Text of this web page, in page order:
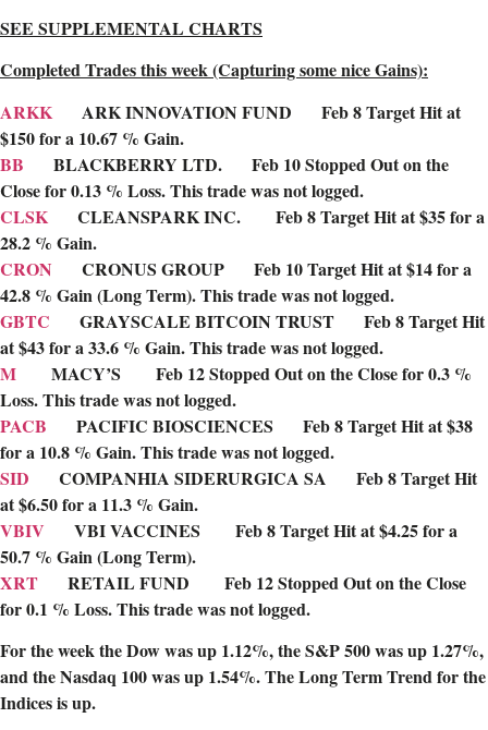
SEE SUPPLEMENTAL CHARTS
Completed Trades this week (Capturing some nice Gains):
ARKK ARK INNOVATION FUND Feb 8 Target Hit at
$150 for a 10.67 % Gain.
BB BLACKBERRY LTD. Feb 10 Stopped Out on the
Close for 0.13 % Loss. This trade was not logged.
CLSK CLEANSPARK INC. Feb 8 Target Hit at $35 for a
28.2 % Gain.
CRON CRONUS GROUP Feb 10 Target Hit at $14 for a
42.8 % Gain (Long Term). This trade was not logged.
GBTC GRAYSCALE BITCOIN TRUST Feb 8 Target Hit
at $43 for a 33.6 % Gain. This trade was not logged.
M MACY’S Feb 12 Stopped Out on the Close for 0.3 %
Loss. This trade was not logged.
PACB PACIFIC BIOSCIENCES Feb 8 Target Hit at $38
for a 10.8 % Gain. This trade was not logged.
SID
COMPANHIA SIDERURGICA SA Feb 8 Target Hit
at $6.50 for a 11.3 % Gain.
VBIV VBI VACCINES Feb 8 Target Hit at $4.25 for a
50.7 % Gain (Long Term).
XRT RETAIL FUND Feb 12 Stopped Out on the Close
for 0.1 % Loss. This trade was not logged.
For the week the Dow was up 1.12%, the S&P 500 was up 1.27%,
and the Nasdaq 100 was up 1.54%. The Long Term Trend for the
Indices is up.